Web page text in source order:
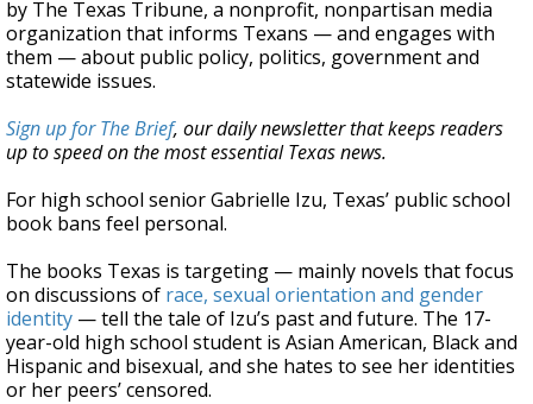
by The Texas Tribune, a nonprofit, nonpartisan media
organization that informs Texans — and engages with
them — about public policy, politics, government and
statewide issues.
Sign up for The Brief, our daily newsletter that keeps readers
up to speed on the most essential Texas news.
For high school senior Gabrielle Izu, Texas’ public school
book bans feel personal.
The books Texas is targeting — mainly novels that focus
on discussions of race, sexual orientation and gender
identity — tell the tale of Izu’s past and future. The 17-
year-old high school student is Asian American, Black and
Hispanic and bisexual, and she hates to see her identities
or her peers’ censored.